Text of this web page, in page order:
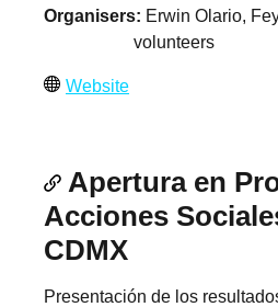
Organisers
Erwin Olario,
volunteers
Website
Apertura en
Acciones
CDMX
Presentación de los